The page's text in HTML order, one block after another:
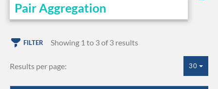
Pair Aggregation
FILTER Showing 1 to 3 of 3 results
Results per page: 30